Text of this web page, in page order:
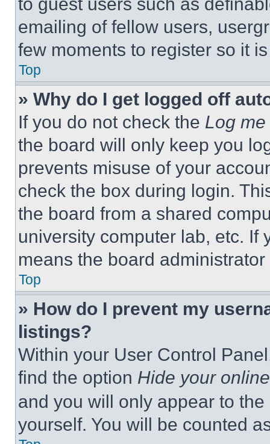
emailing of fellow users,
few moments to register so it
Top
» Why do I get logged off
If you do not check the Log
the board will only keep you
prevents misuse of your
check the box during login.
the board from a shared
university computer lab, etc. If
means the board
Top
» How do I prevent my
listings?
Within your User Control
find the option Hide your
and you will only appear to
yourself. You will be counted